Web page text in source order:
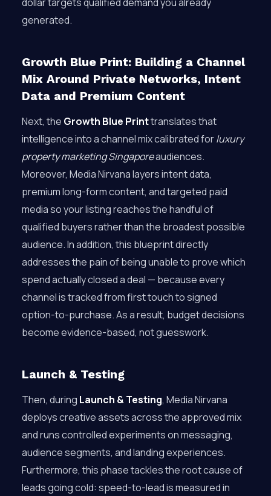
generated.
Growth Blue Print: Building a Channel
Mix Around Private Networks, Intent
Data and Premium Content
Next, the Growth Blue Printtranslates that
intelligence into a channel mix calibrated forluxury
property marketing Singaporeaudiences.
Moreover, Media Nirvana layers intent data,
premium long-form content, and targeted paid
media so your listing reaches the handful of
qualified buyers rather than the broadest possible
audience. In addition, this blueprint directly
addresses the pain of being unable to prove which
spend actually closed a deal — because every
channel is tracked from first touch to signed
option-to-purchase. As a result, budget decisions
become evidence-based, not guesswork.
Launch & Testing
Then, during Launch & Testing, Media Nirvana
deploys creative assets across the approved mix
and runs controlled experiments on messaging,
audience segments, and landing experiences.
Furthermore, this phase tackles the root cause of
leads going cold: speed-to-lead is measured in